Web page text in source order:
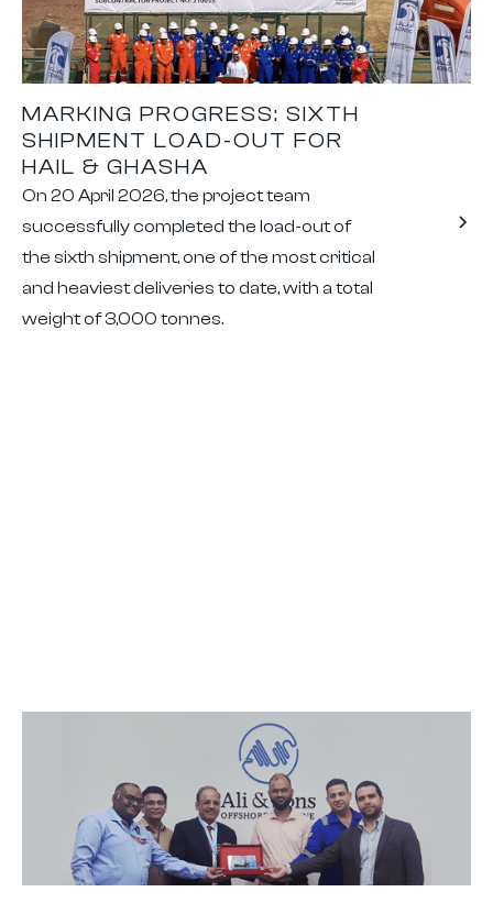
MARKING PROGRESS: SIXTH
SHIPMENT LOAD-OUT FOR
HAIL & GHASHA
On 20 April 2026, the project team
successfully completed the load-out of
the sixth shipment, one of the most critical
and heaviest deliveries to date, with a total
weight of 3,000 tonnes.